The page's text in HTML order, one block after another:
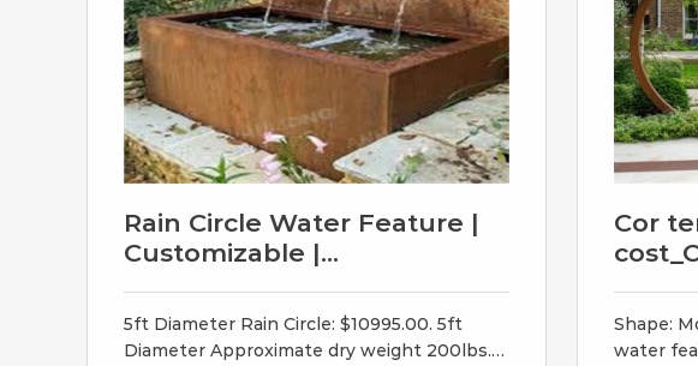
Rain Circle Water Feature |
Customizable |
5ft Diameter Rain Circle: $10995.00. 5ft
Diameter Approximate dry weight 200lbs.
Cor
Shape:
water